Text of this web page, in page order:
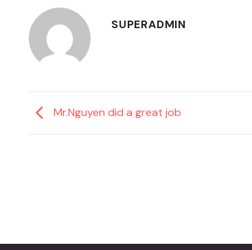
SUPERADMIN
Mr.Nguyen did a great job